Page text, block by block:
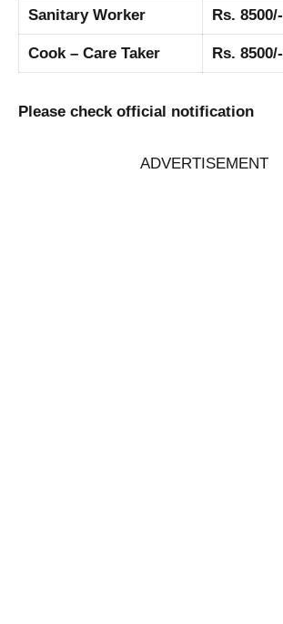
Sanitary Worker Rs. 8500/-
Cook – Care Taker Rs. 8500/-
Please check official notification
ADVERTISEMENT